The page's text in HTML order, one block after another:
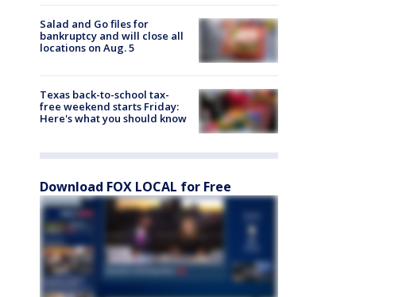
Salad and Go files for
bankruptcy and will close all
locations on Aug. 5
Texas back-to-school tax-
free weekend starts Friday:
Here's what you should know
Download FOX LOCAL for Free